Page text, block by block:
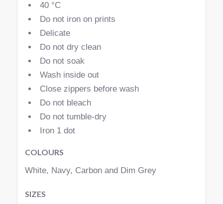
40 °C
Do not iron on prints
Delicate
Do not dry clean
Do not soak
Wash inside out
Close zippers before wash
Do not bleach
Do not tumble-dry
Iron 1 dot
COLOURS
White, Navy, Carbon and Dim Grey
SIZES